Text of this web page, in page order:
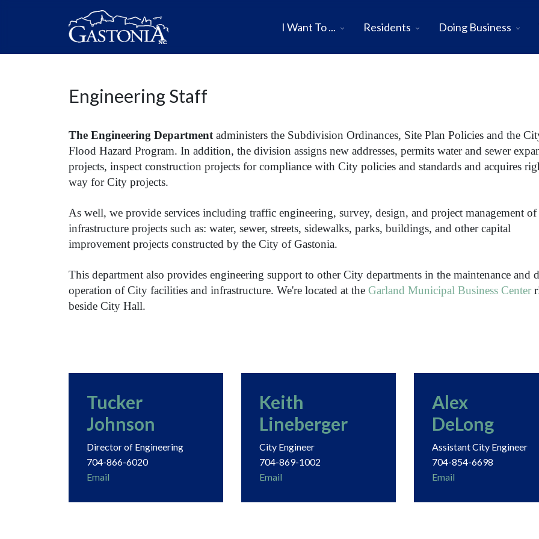
I Want To ... Residents Doing Business
Engineering Staff
The Engineering Department administers the Subdivision Ordinances, Site Plan Policies and the
Flood Hazard Program. In addition, the division assigns new addresses, permits water and sewer
projects, inspect construction projects for compliance with City policies and standards and acquires
way for City projects.
As well, we provide services including traffic engineering, survey, design, and project management
infrastructure projects such as: water, sewer, streets, sidewalks, parks, buildings, and other capital
improvement projects constructed by the City of Gastonia.
This department also provides engineering support to other City departments in the maintenance and
operation of City facilities and infrastructure. We're located at the Garland Municipal Business Center
beside City Hall.
Tucker
Johnson
Director of Engineering
704-866-6020
Email
Keith
Lineberger
City Engineer
704-869-1002
Email
Alex
DeLong
Assistant City Engineer
704-854-6698
Email